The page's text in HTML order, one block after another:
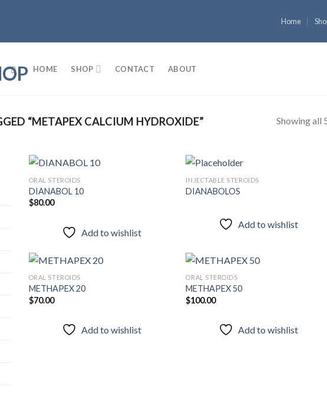
Home
HOME SHOP CONTACT ABOUT
“METAPEX CALCIUM HYDROXIDE” Showing all
ORAL STEROIDS
DIANABOL 10
$80.00
Add to wishlist
INJECTABLE STEROIDS
DIANABOLOS
Add to wishlist
ORAL STEROIDS
METHAPEX 20
$70.00
Add to wishlist
ORAL STEROIDS
METHAPEX 50
$100.00
Add to wishlist